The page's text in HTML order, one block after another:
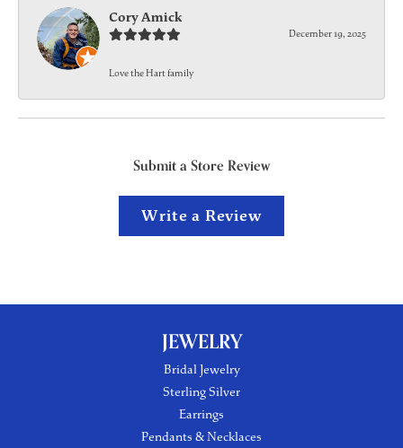
Cory Amick
December 19, 2025
Love the Hart family
Submit a Store Review
Write a Review
JEWELRY
Bridal Jewelry
Sterling Silver
Earrings
Pendants & Necklaces